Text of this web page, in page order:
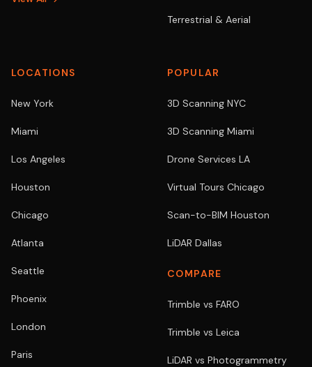
Terrestrial & Aerial
LOCATIONS
New York
Miami
Los Angeles
Houston
Chicago
Atlanta
Seattle
Phoenix
London
Paris
POPULAR
3D Scanning NYC
3D Scanning Miami
Drone Services LA
Virtual Tours Chicago
Scan-to-BIM Houston
LiDAR Dallas
COMPARE
Trimble vs FARO
Trimble vs Leica
LiDAR vs Photogrammetry